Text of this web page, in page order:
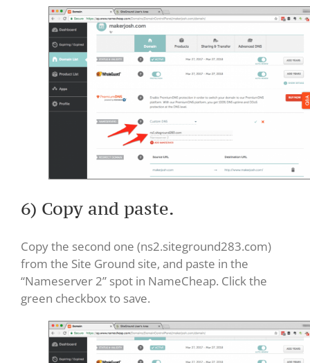
6) Copy and paste.
Copy the second one (ns2.siteground283.com)
from the Site Ground site, and paste in the
“Nameserver 2” spot in NameCheap. Click the
green checkbox to save.